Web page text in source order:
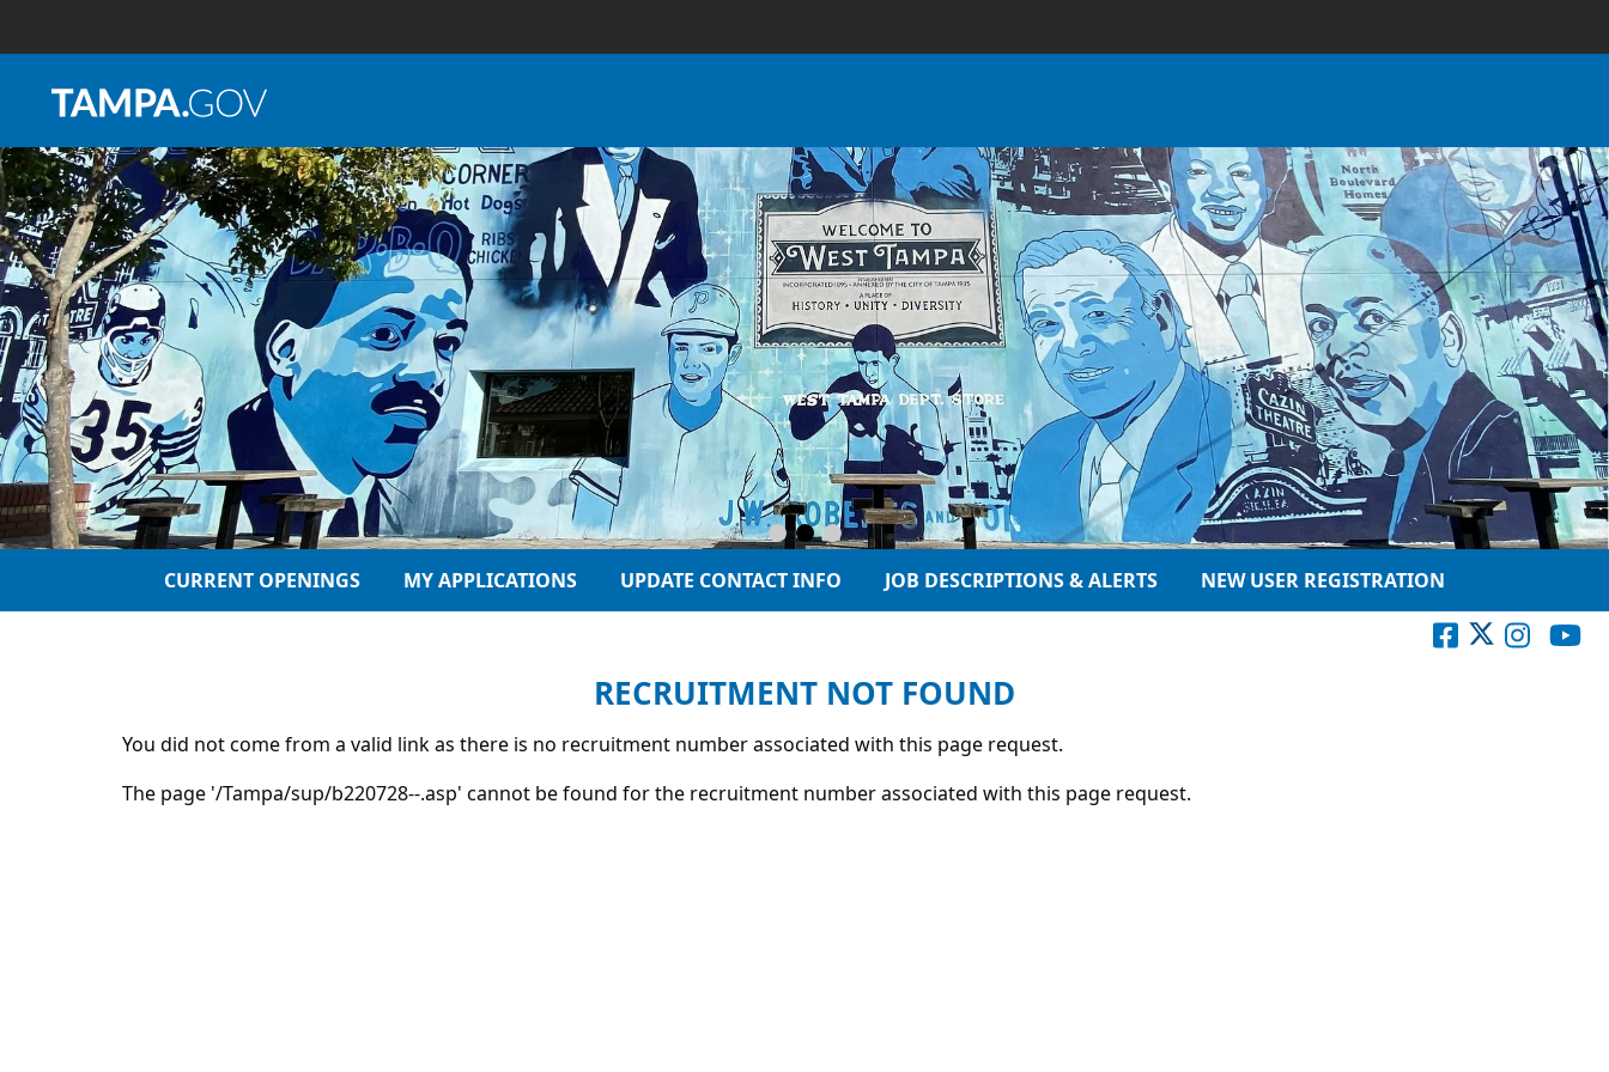
CURRENT OPENINGS MY APPLICATIONS UPDATE CONTACT INFO JOB DESCRIPTIONS & ALERTS NEW USER REGISTRATION
RECRUITMENT NOT FOUND
You did not come from a valid link as there is no recruitment number associated with this page request.
The page '/Tampa/sup/b220728--.asp' cannot be found for the recruitment number associated with this page request.